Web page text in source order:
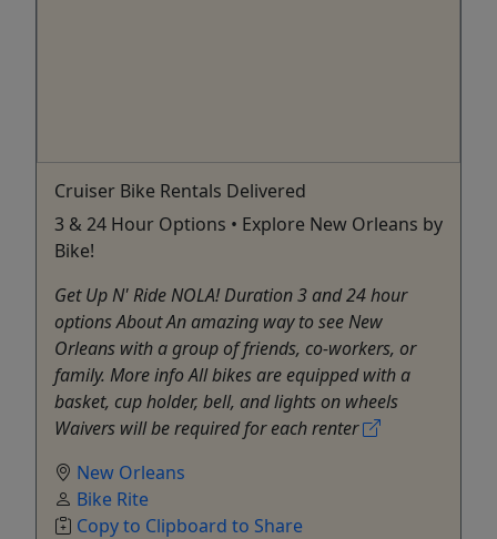
Cruiser Bike Rentals Delivered
3 & 24 Hour Options • Explore New Orleans by
Bike!
Get Up N' Ride NOLA! Duration 3 and 24 hour
options About An amazing way to see New
Orleans with a group of friends, co-workers, or
family. More info All bikes are equipped with a
basket, cup holder, bell, and lights on wheels
Waivers will be required for each renter
New Orleans
Bike Rite
Copy to Clipboard to Share